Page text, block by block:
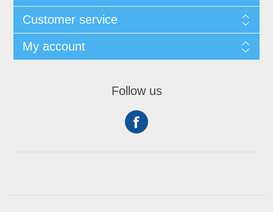
Customer service
My account
Follow us